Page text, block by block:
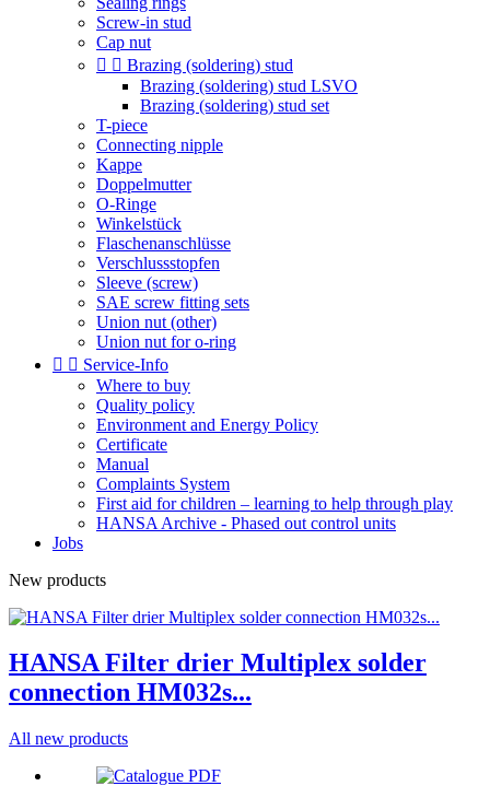
Screw-in stud
Cap nut
  Brazing (soldering) stud
Brazing (soldering) stud LSVO
Brazing (soldering) stud set
T-piece
Connecting nipple
Kappe
Doppelmutter
O-Ringe
Winkelstück
Flaschenanschlüsse
Verschlussstopfen
Sleeve (screw)
SAE screw fitting sets
Union nut (other)
Union nut for o-ring
  Service-Info
Where to buy
Quality policy
Environment and Energy Policy
Certificate
Manual
Complaints System
First aid for children – learning to help through play
HANSA Archive - Phased out control units
Jobs
New products
HANSA Filter drier Multiplex solder
connection HM032s...
All new products